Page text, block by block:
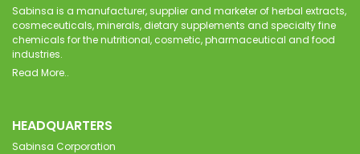
Sabinsa is a manufacturer, supplier and marketer of herbal extracts,
cosmeceuticals, minerals, dietary supplements and specialty fine
chemicals for the nutritional, cosmetic, pharmaceutical and food
industries.
Read More..
HEADQUARTERS
Sabinsa Corporation